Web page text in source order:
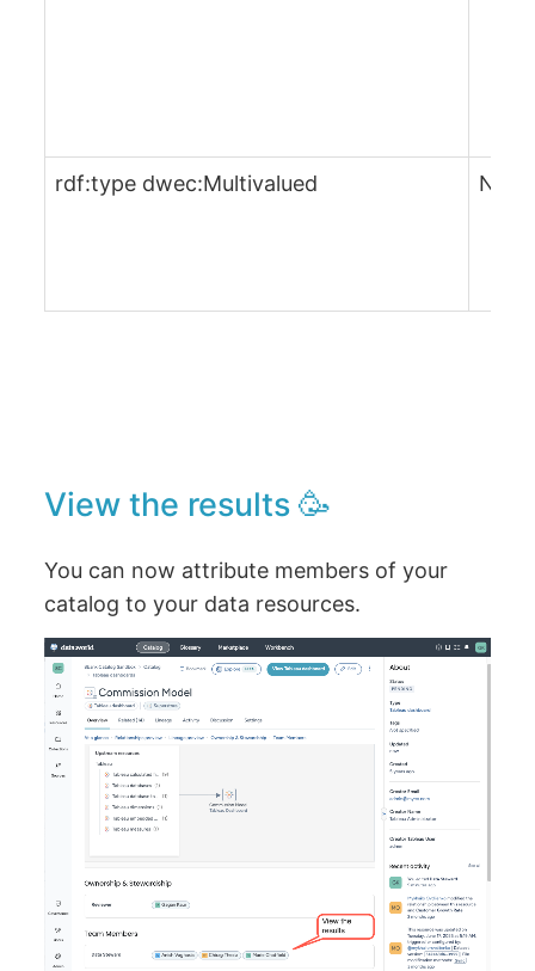
rdf:type dwec:Multivalued No
View the results 🥳
You can now attribute members of your
catalog to your data resources.